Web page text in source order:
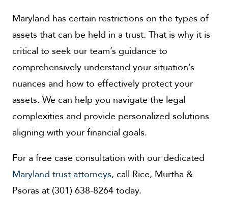
Maryland has certain restrictions on the types of
assets that can be held in a trust. That is why it is
critical to seek our team’s guidance to
comprehensively understand your situation’s
nuances and how to effectively protect your
assets. We can help you navigate the legal
complexities and provide personalized solutions
aligning with your financial goals.
For a free case consultation with our dedicated
Maryland trust attorneys, call Rice, Murtha &
Psoras at (301) 638-8264 today.